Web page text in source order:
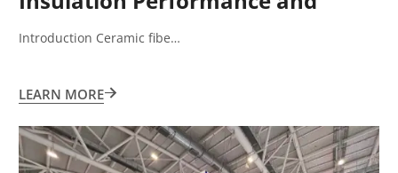
Application Limitations
Introduction Ceramic fibe…
LEARN MORE